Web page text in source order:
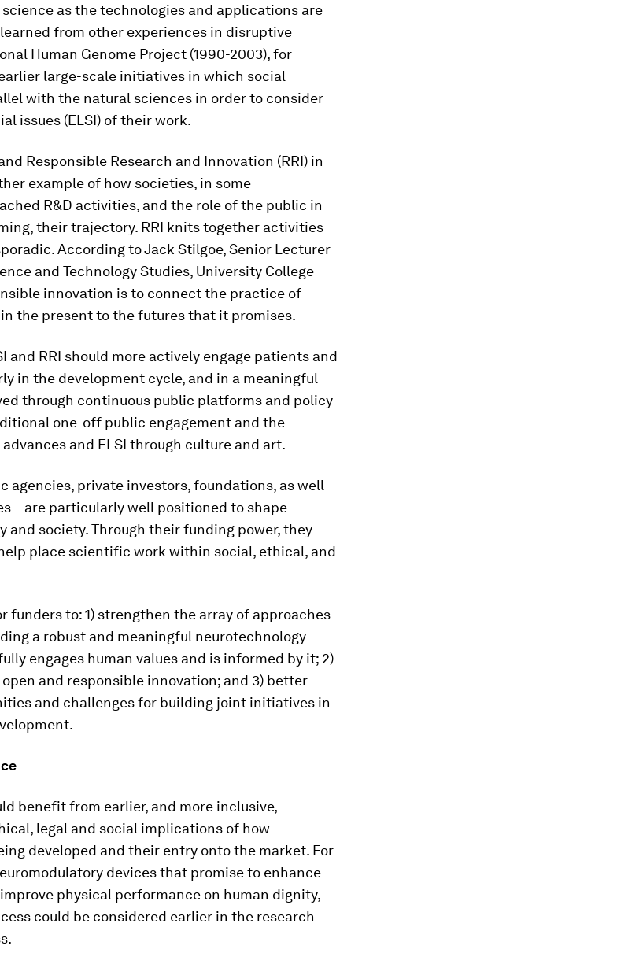
as the technologies and applications are
from other experiences in disruptive
Human Genome Project (1990-2003), for
large-scale initiatives in which social
with the natural sciences in order to consider
issues (ELSI) of their work.
Responsible Research and Innovation (RRI) in
example of how societies, in some
R&D activities, and the role of the public in
their trajectory. RRI knits together activities
According to Jack Stilgoe, Senior Lecturer
and Technology Studies, University College
innovation is to connect the practice of
the present to the futures that it promises.
and RRI should more actively engage patients and
in the development cycle, and in a meaningful
through continuous public platforms and policy
one-off public engagement and the
and ELSI through culture and art.
agencies, private investors, foundations, as well
– are particularly well positioned to shape
and society. Through their funding power, they
place scientific work within social, ethical, and
funders to: 1) strengthen the array of approaches
a robust and meaningful neurotechnology
engages human values and is informed by it; 2)
and responsible innovation; and 3) better
and challenges for building joint initiatives in
benefit from earlier, and more inclusive,
legal and social implications of how
developed and their entry onto the market. For
devices that promise to enhance
physical performance on human dignity,
could be considered earlier in the research